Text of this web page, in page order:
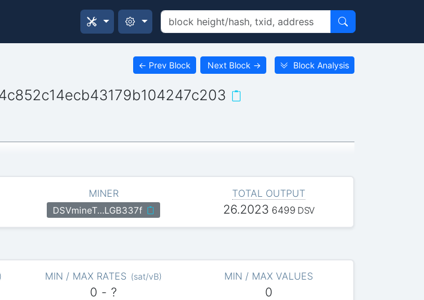
← Prev Block Next Block → Block Analysis
MINER
DSVmineT…LGB337f
TOTAL OUTPUT
26.2023 6499 DSV
) MIN / MAX RATES (sat/vB)
0 - ?
MIN / MAX VALUES
0